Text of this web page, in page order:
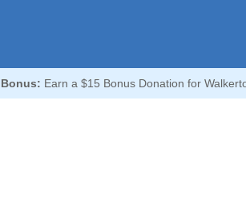
Earn a $15 Bonus Donation for